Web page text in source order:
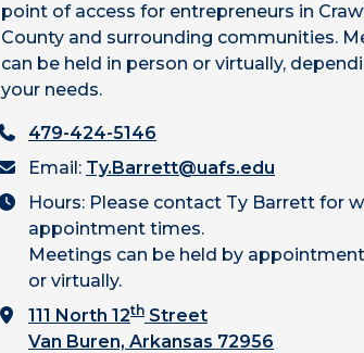
point of access for entrepreneurs in
County and surrounding communities.
can be held in person or virtually,
your needs.
479-424-5146
Email: Ty.Barrett@uafs.edu
Hours: Please contact Ty Barrett for
appointment times.
Meetings can be held by
or virtually.
111 North 12th Street
Van Buren, Arkansas 72956